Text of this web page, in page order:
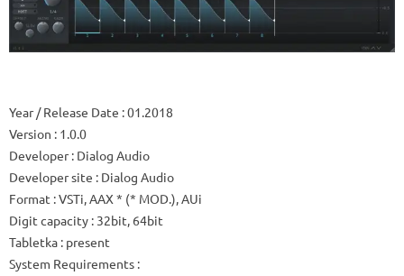
Year / Release Date : 01.2018
Version : 1.0.0
Developer: Dialog Audio
Developer site : Dialog Audio
Format : VSTi, AAX * (* MOD.), AUi
Digit capacity : 32bit, 64bit
Tabletka : present
System Requirements :